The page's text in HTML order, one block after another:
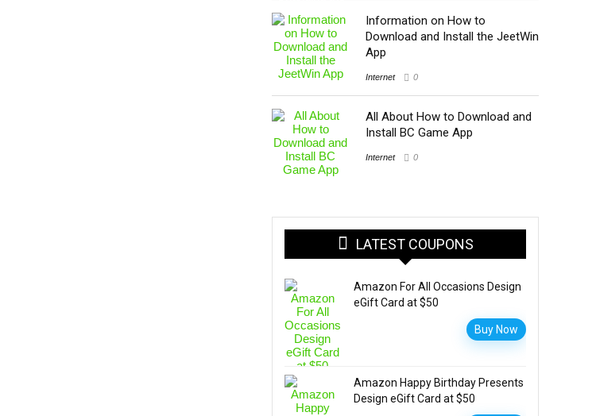
Information on How to
Download and Install the JeetWin
App
Internet 0
All About How to Download and
Install BC Game App
Internet 0
LATEST COUPONS
Amazon For All Occasions Design
eGift Card at $50
Buy Now
Amazon Happy Birthday Presents
Design eGift Card at $50